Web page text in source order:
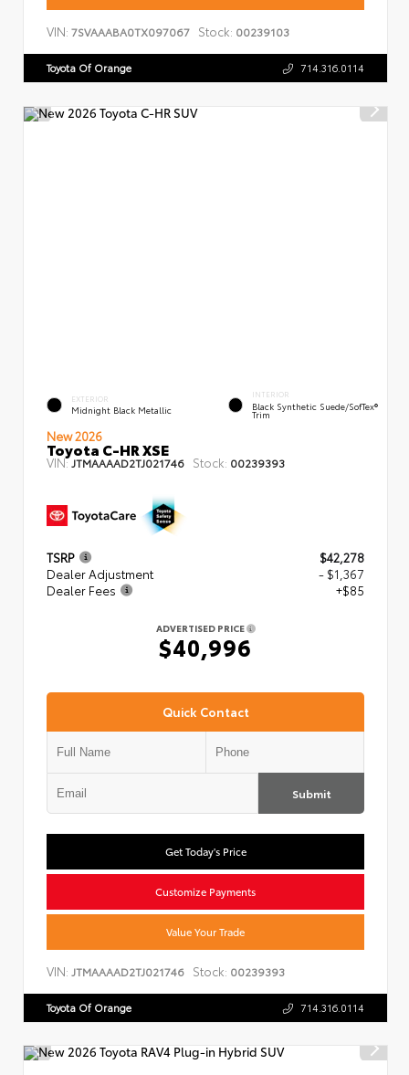
VIN: 7SVAAABA0TX097067 Stock: 00239103
Toyota Of Orange 714.316.0114
EXTERIOR
Midnight Black Metallic
INTERIOR
Black Synthetic Suede/SofTex®
Trim
New 2026
Toyota C-HR XSE
VIN: JTMAAAAD2TJ021746 Stock: 00239393
TSRP
$42,278
Dealer Adjustment
- $1,367
Dealer Fees
+$85
ADVERTISED PRICE
$40,996
Quick Contact
Submit
Get Today's Price
Customize Payments
Value Your Trade
VIN: JTMAAAAD2TJ021746 Stock: 00239393
Toyota Of Orange 714.316.0114